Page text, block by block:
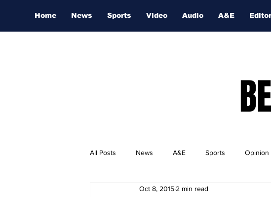
Home News Sports Video Audio A&E
All Posts News A&E Sports Opinion
Nashville Film Festival
Oct 8, 2015 2 min read